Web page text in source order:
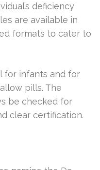
deficiency
are available in
formats to cater to
for infants and for
pills. The
be checked for
clear certification.